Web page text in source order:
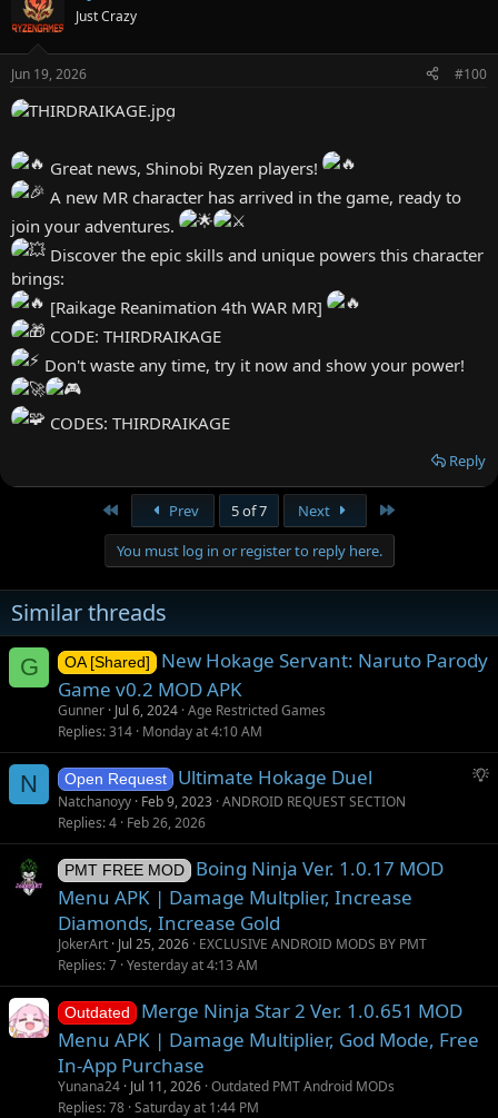
FEBRUARY11310
FEBRUARY11311
FEBRUARY11312
FEBRUARY11313
FEBRUARY11315
FEBRUARY11317
FEBRUARY11318
FEBRUARY11319
Just Crazy
Jun 19, 2026 #100
Great news, Shinobi Ryzen players!
A new MR character has arrived in the game, ready to
join your adventures.
Discover the epic skills and unique powers this character
brings:
[Raikage Reanimation 4th WAR MR]
CODE: THIRDRAIKAGE
Don't waste any time, try it now and show your power!
CODES: THIRDRAIKAGE
Reply
Prev 5 of 7 Next
You must log in or register to reply here.
Similar threads
G OA [Shared]
New Hokage Servant: Naruto Parody
Game v0.2 MOD APK
Gunner Jul 6, 2024 Age Restricted Games
Replies 314 Monday at 4:10 AM
N
S
g
n
Open Request Ultimate Hokage Duel
Natchanoyy Feb 9, 2023 ANDROID REQUEST SECTION
Replies 4 Feb 26, 2026
PMT FREE MOD
Boing Ninja Ver. 1.0.17 MOD
Menu APK | Damage Multplier, Increase
Diamonds, Increase Gold
JokerArt Jul 25, 2026 EXCLUSIVE ANDROID MODS BY PMT
Replies 7 Yesterday at 4:13 AM
Outdated
Merge Ninja Star 2 Ver. 1.0.651 MOD
Menu APK | Damage Multiplier, God Mode, Free
In-App Purchase
Yunana24 Jul 11, 2026 Outdated PMT Android MODs
Replies 78 Saturday at 1:44 PM